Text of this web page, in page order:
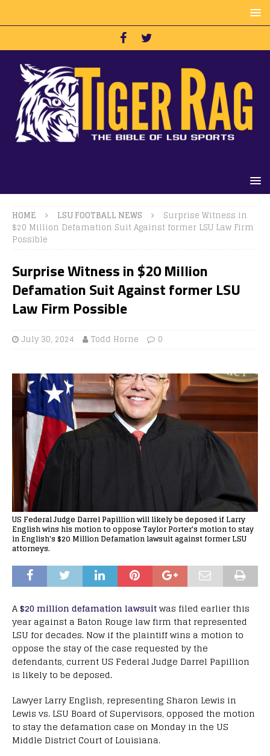
HOME LSU FOOTBALL NEWS
Surprise Witness in
$20 Million Defamation Suit Against former LSU Law Firm
Possible
Surprise Witness in $20 Million
Defamation Suit Against former LSU
Law Firm Possible
July 30, 2024 Todd Horne 0
US Federal Judge Darrel Papillion will likely be deposed if Larry
English wins his motion to oppose Taylor Porter's motion to stay
in English's $20 Million Defamation lawsuit against former LSU
attorneys.
A$20 million defamation lawsuitwas filed earlier this
year against a Baton Rouge law firm that represented
LSU for decades. Now if the plaintiff wins a motion to
oppose the stay of the case requested by the
defendants, current US Federal Judge Darrel Papillion
is likely to be deposed.
Lawyer Larry English, representing Sharon Lewis in
Lewis vs. LSU Board of Supervisors, opposed the motion
to stay the defamation case on Monday in the US
Middle District Court of Louisiana.